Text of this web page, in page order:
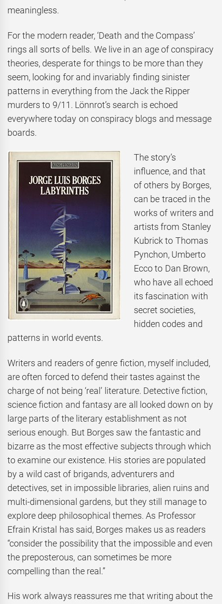
meaningless.
For the modern reader, ‘Death and the Compass’
rings all sorts of bells. We live in an age of conspiracy
theories, desperate for things to be more than they
seem, looking for and invariably finding sinister
patterns in everything from the Jack the Ripper
murders to 9/11. Lönnrot’s search is echoed
everywhere today on conspiracy blogs and message
boards.
The story’s
influence, and that
of others by Borges,
can be traced in the
works of writers and
artists from Stanley
Kubrick to Thomas
Pynchon, Umberto
Ecco to Dan Brown,
who have all echoed
its fascination with
secret societies,
hidden codes and
patterns in world events.
Writers and readers of genre fiction, myself included,
are often forced to defend their tastes against the
charge of not being ‘real’ literature. Detective fiction,
science fiction and fantasy are all looked down on by
large parts of the literary establishment as not
serious enough. But Borges saw the fantastic and
bizarre as the most effective subjects through which
to examine our existence. His stories are populated
by a wild cast of brigands, adventurers and
detectives, set in impossible libraries, alien ruins and
multi-dimensional gardens, but they still manage to
explore deep philosophical themes. As Professor
Efrain Kristal has said, Borges makes us as readers
“consider the possibility that the impossible and even
the preposterous, can sometimes be more
compelling than the real.”
His work always reassures me that writing about the